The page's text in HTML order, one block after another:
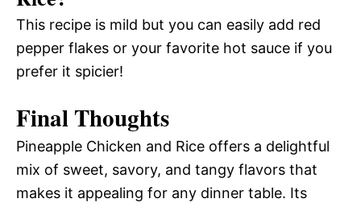
This recipe is mild but you can easily add red
pepper flakes or your favorite hot sauce if you
prefer it spicier!
Final Thoughts
Pineapple Chicken and Rice offers a delightful
mix of sweet, savory, and tangy flavors that
makes it appealing for any dinner table. Its